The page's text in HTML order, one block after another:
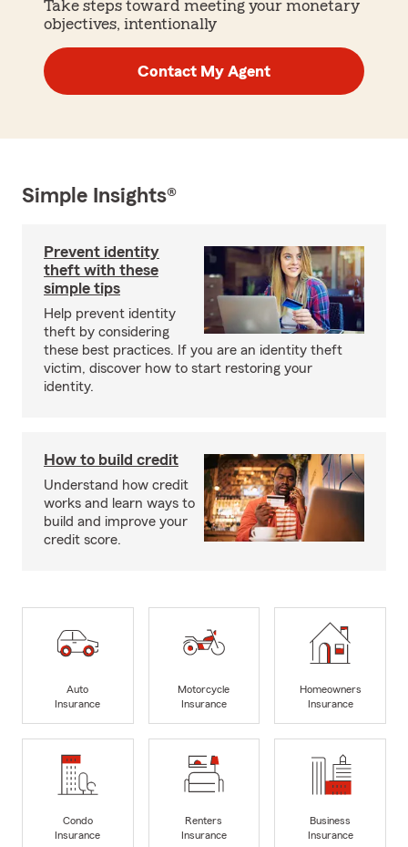
Take steps toward meeting your monetary
objectives, intentionally
Contact My Agent
Simple Insights®
Prevent identity
theft with these
simple tips
Help prevent identity
theft by considering
these best practices. If you are an identity theft
victim, discover how to start restoring your
identity.
How to build credit
Understand how credit
works and learn ways to
build and improve your
credit score.
Auto
Insurance
Motorcycle
Insurance
Homeowners
Insurance
Condo
Insurance
Renters
Insurance
Business
Insurance